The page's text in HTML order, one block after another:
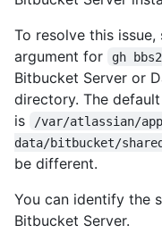
To resolve this issue,
argument for gh
Bitbucket Server or
directory. The
is
/var/atlassian/
data/bitbucket/
be different.
You can identify the
Bitbucket Server.